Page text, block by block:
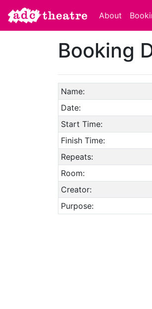
About
Booking
Name:
Date:
Start Time:
Finish Time:
Repeats:
Room:
Creator:
Purpose: